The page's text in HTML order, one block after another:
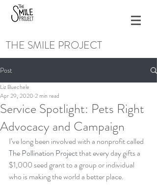
THE SMILE PROJECT
Post
Service Spotlight: Pets Right
Advocacy and Campaign
Liz Buechele
Apr 29, 2020 2 min read
I’ve long been involved with a nonprofit called
The Pollination Project that every day gifts a
$1,000 seed grant to a group or individual
who is making the world a better place.